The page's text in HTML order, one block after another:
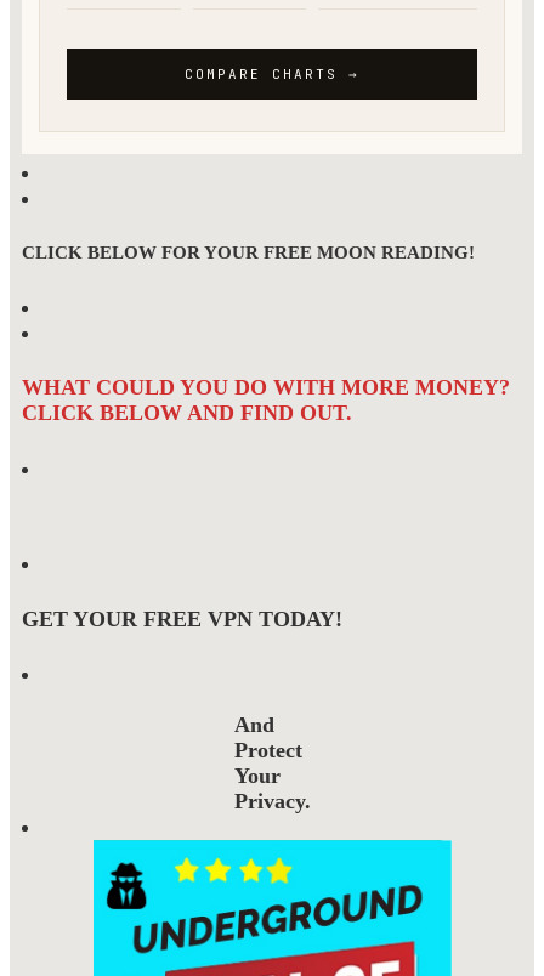
CLICK BELOW FOR YOUR FREE MOON READING!
WHAT COULD YOU DO WITH MORE MONEY?
CLICK BELOW AND FIND OUT.
GET YOUR FREE VPN TODAY!
And
Protect
Your
Privacy.